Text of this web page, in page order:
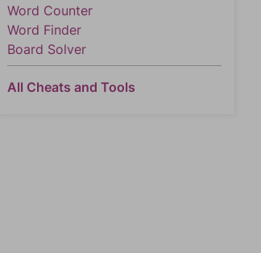
Word Counter
Word Finder
Board Solver
All Cheats and Tools